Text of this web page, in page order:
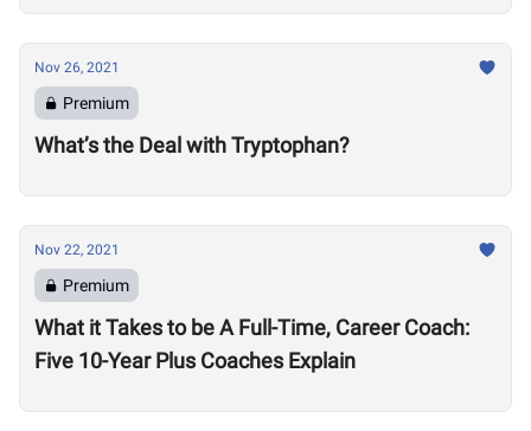
Nov 26, 2021
Premium
What’s the Deal with Tryptophan?
Nov 22, 2021
Premium
What it Takes to be A Full-Time, Career Coach:
Five 10-Year Plus Coaches Explain